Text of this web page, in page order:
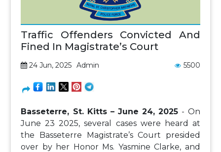
Traffic Offenders Convicted And
Fined In Magistrate’s Court
24 Jun, 2025 Admin 5500
Basseterre, St. Kitts – June 24, 2025 - On
June 23 2025, several cases were heard at
the Basseterre Magistrate’s Court presided
over by her Honor Ms. Yasmine Clarke, and